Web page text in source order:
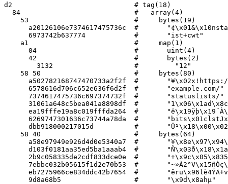
d2                              # tag(18)
  84                            #   array(4)
    53                          #     bytes(19)
a20126106e7374617475736c  #
      6973742b637774            #       "ist+cwt"
    a1                          #     map(1)
      04                        #       uint(4)
      42                        #       bytes(2)
        3132                    #         "12"
    58 50                       #     bytes(80)
a502782168747470733a2f2f  #
      6578616d706c652e636f6d2f  #       "example.com/"
      7374617475736c697374732f  #       "statuslists/"
31061a648c5bea041a8898df  #
ea19fffe19a8c019fffda264  #
6269747301636c73744a78da  #
dbb918000217015d          #
    58 40                       #     bytes(64)
a58e97949e926d4d0e5340a7  #
d103f0181aa35ed5ba1aaab4  #
2b9c058335de2cdf833dce0e  #
7ebbc032b05615f1d2e70b53  #
eb7275966ce834ddc42b7654  #
      9d8a68b5                  #       "\x9d\x8ahµ"